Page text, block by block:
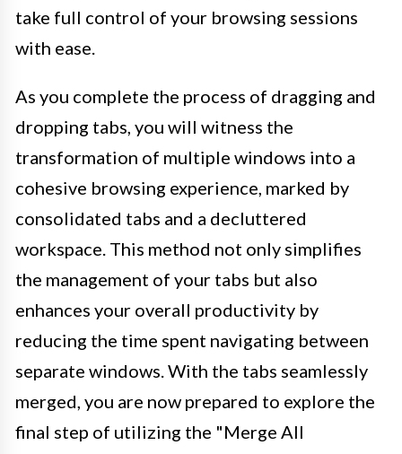
take full control of your browsing sessions
with ease.
As you complete the process of dragging and
dropping tabs, you will witness the
transformation of multiple windows into a
cohesive browsing experience, marked by
consolidated tabs and a decluttered
workspace. This method not only simplifies
the management of your tabs but also
enhances your overall productivity by
reducing the time spent navigating between
separate windows. With the tabs seamlessly
merged, you are now prepared to explore the
final step of utilizing the "Merge All